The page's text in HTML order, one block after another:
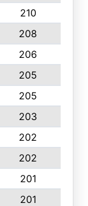
210
208
206
205
205
203
202
202
201
201